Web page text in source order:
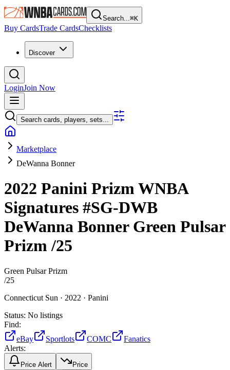
Search...⌘K
Buy CardsTrade CardsChecklists
Discover
LoginJoin Now
Search cards, players, sets...
Marketplace
DeWanna Bonner
2022 Panini Prizm WNBA
Signatures #SG-DWB
DeWanna BonnerGreen Pulsar
Prizm/25
Green Pulsar Prizm
/25
Connecticut Sun · 2022 · Panini
Status: No listings
Find:
eBay
Sportlots COMC
Fanatics
Alerts:
Price Alert Price